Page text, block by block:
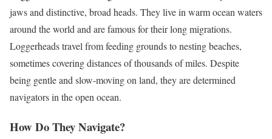
jaws and distinctive, broad heads. They live in warm ocean waters
around the world and are famous for their long migrations.
Loggerheads travel from feeding grounds to nesting beaches,
sometimes covering distances of thousands of miles. Despite
being gentle and slow-moving on land, they are determined
navigators in the open ocean.
How Do They Navigate?